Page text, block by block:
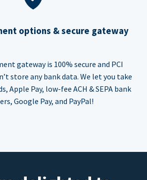
options & secure gateway
gateway is 100% secure and PCI
store any bank data. We let you take
Apple Pay, low-fee ACH & SEPA bank
Google Pay, and PayPal!